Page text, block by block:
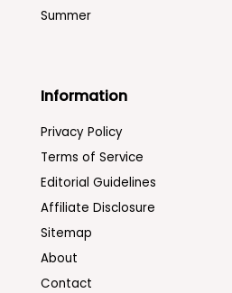
Summer
Information
Privacy Policy
Terms of Service
Editorial Guidelines
Affiliate Disclosure
Sitemap
About
Contact